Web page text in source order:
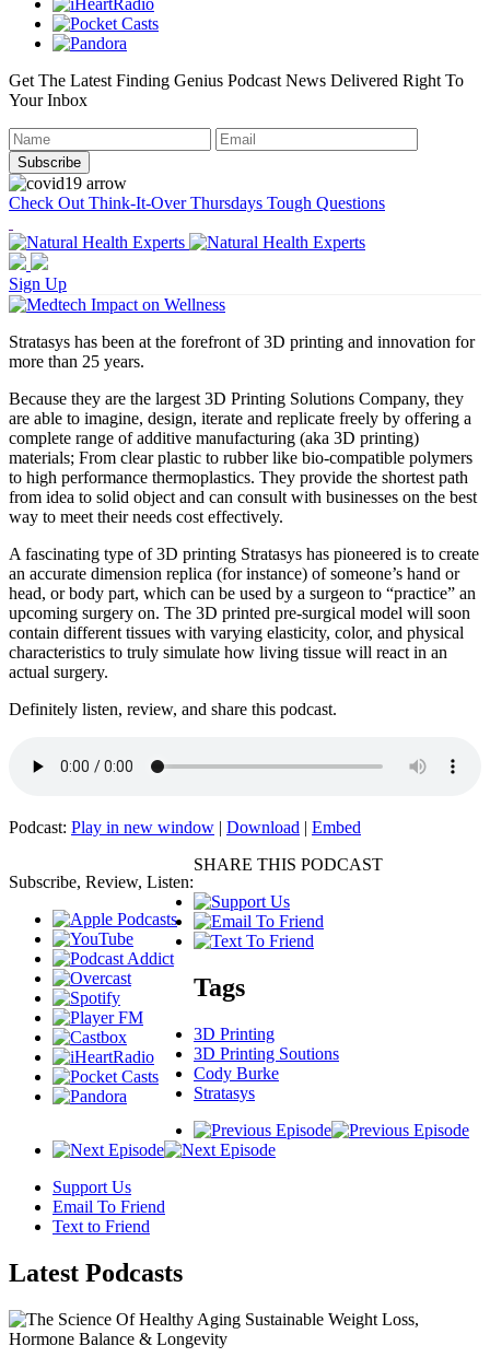
Get The Latest Finding Genius Podcast News Delivered Right To
Your Inbox
Check Out Think-It-Over Thursdays Tough Questions
Sign Up
Stratasys has been at the forefront of 3D printing and innovation for
more than 25 years.
Because they are the largest 3D Printing Solutions Company, they
are able to imagine, design, iterate and replicate freely by offering a
complete range of additive manufacturing (aka 3D printing)
materials; From clear plastic to rubber like bio-compatible polymers
to high performance thermoplastics. They provide the shortest path
from idea to solid object and can consult with businesses on the best
way to meet their needs cost effectively.
A fascinating type of 3D printing Stratasys has pioneered is to create
an accurate dimension replica (for instance) of someone’s hand or
head, or body part, which can be used by a surgeon to “practice” an
upcoming surgery on. The 3D printed pre-surgical model will soon
contain different tissues with varying elasticity, color, and physical
characteristics to truly simulate how living tissue will react in an
actual surgery.
Definitely listen, review, and share this podcast.
Podcast: Play in new window | Download | Embed
Subscribe, Review, Listen:
SHARE THIS PODCAST
Tags
3D Printing
3D Printing Soutions
Cody Burke
Stratasys
Support Us
Email To Friend
Text to Friend
Latest Podcasts